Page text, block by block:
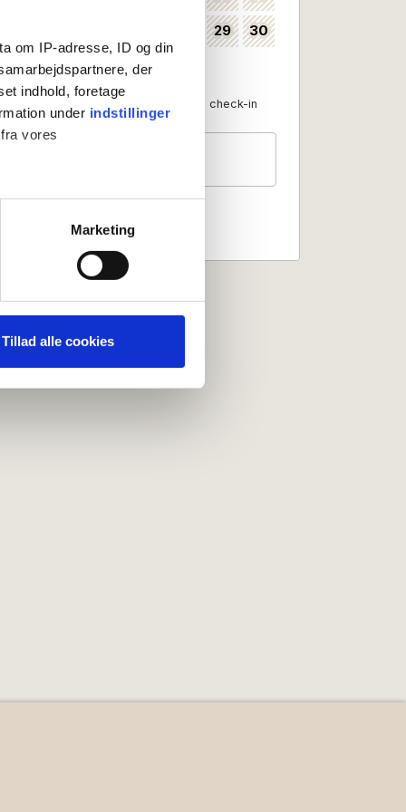
om IP-adresse, ID og din
der
indhold, foretage
under indstillinger
vores
og til at analysere
for sociale medier,
Marketing
Tillad alle cookies
29 30
36 31
Available as check-in date No check-in